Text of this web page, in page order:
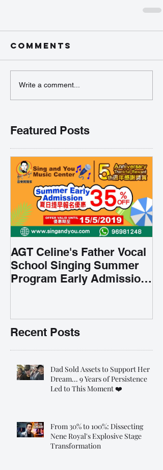
Comments
Write a comment...
Featured Posts
AGT Celine's Father Vocal
School Singing Summer
Program Early Admission
Recent Posts
Dad Sold Assets to Support Her
Dream... 9 Years of Persistence
Led to This Moment ❤️
From 30% to 100%: Dissecting
Nene Royal's Explosive Stage
Transformation